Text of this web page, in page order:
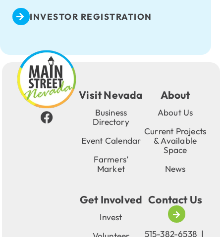
INVESTOR REGISTRATION
Visit Nevada
Business
Directory
Event Calendar
Farmers’
Market
Get Involved
Invest
About
About Us
Current Projects
& Available
Space
News
Contact Us
515-382-6538 |